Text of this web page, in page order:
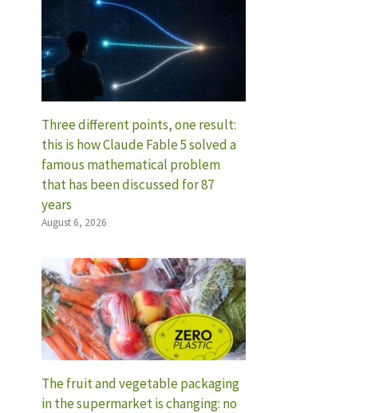
Three different points, one result:
this is how Claude Fable 5 solved a
famous mathematical problem
that has been discussed for 87
years
August 6, 2026
The fruit and vegetable packaging
in the supermarket is changing: no